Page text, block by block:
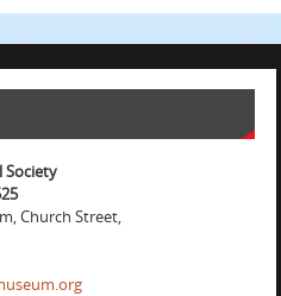
Society
Church Street,